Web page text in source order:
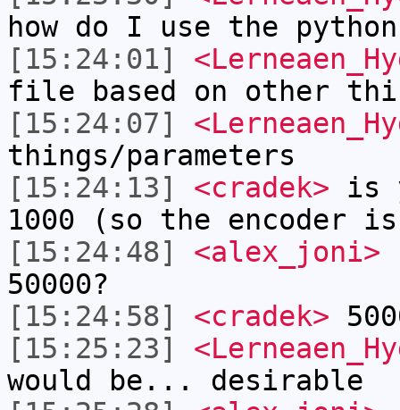
how do I use the
[15:24:01]
file based on other
[15:24:07]
things/parameters
[15:24:13]
<cradek> is
1000 (so the encoder
[15:24:48]
<alex_joni>
50000?
[15:24:58]
<cradek>
[15:25:23]
would be... desirable